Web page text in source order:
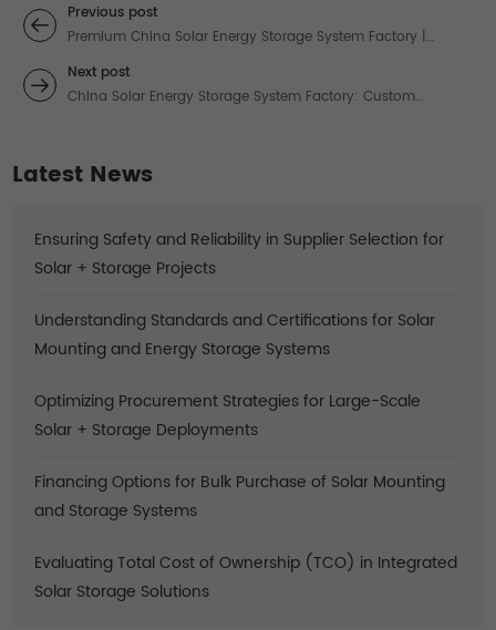
Previous post
Premium China Solar Energy Storage System Factory |
Next post
China Solar Energy Storage System Factory: Custom
Latest News
Ensuring Safety and Reliability in Supplier Selection for
Solar + Storage Projects
Understanding Standards and Certifications for Solar
Mounting and Energy Storage Systems
Optimizing Procurement Strategies for Large-Scale
Solar + Storage Deployments
Financing Options for Bulk Purchase of Solar Mounting
and Storage Systems
Evaluating Total Cost of Ownership (TCO) in Integrated
Solar Storage Solutions